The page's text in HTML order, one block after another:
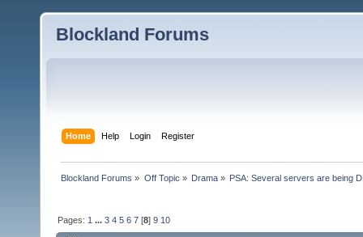
Blockland Forums
Home Help Login Register
Blockland Forums » Off Topic » Drama» PSA: Several servers are being
Pages: 1 ...3 4 5 6 7 [8]9 10